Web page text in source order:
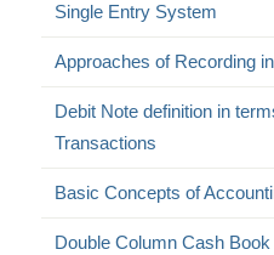
Single Entry System
Approaches of Recording
Debit Note definition in
Transactions
Basic Concepts of
Double Column Cash Book